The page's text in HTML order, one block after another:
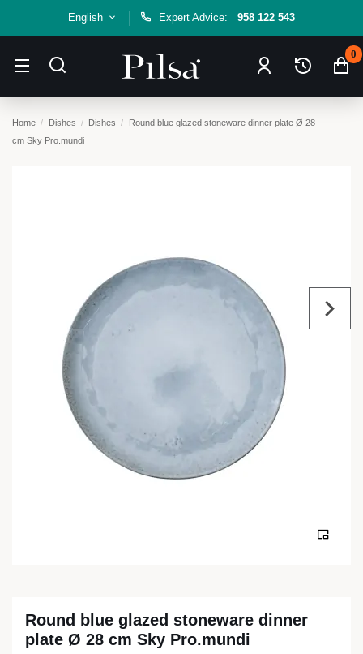
English Expert Advice: 958 122 543
0
Home Dishes Dishes
Round blue glazed stoneware dinner plate Ø 28
cm Sky Pro.mundi
Round blue glazed stoneware dinner
plate Ø 28 cm Sky Pro.mundi